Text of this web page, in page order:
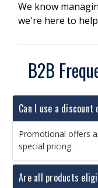
We know
we're here to
B2B
Can I use a
Promotional offers
special pricing.
Are all products